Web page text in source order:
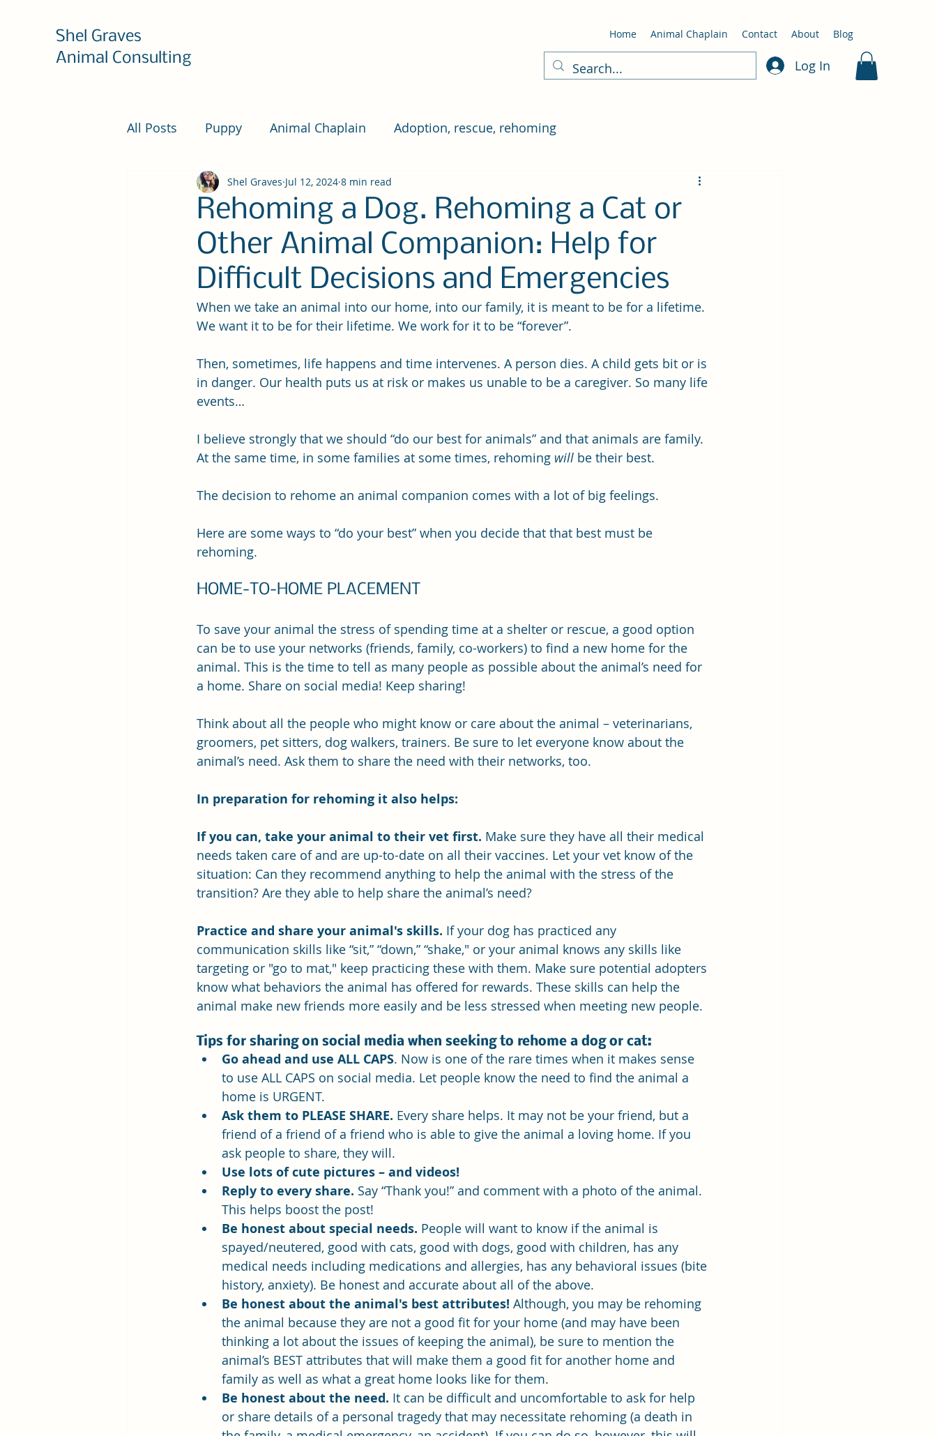
Shel Graves
Animal Consulting
Home Animal Chaplain Contact About Blog
Log In
All Posts Puppy Animal Chaplain Adoption, rescue, rehoming
Rehoming a Dog. Rehoming a Cat or
Other Animal Companion: Help for
Difficult Decisions and Emergencies
Shel Graves Jul 12, 2024 8 min read
When we take an animal into our home, into our family, it is meant to be for a lifetime.
We want it to be for their lifetime. We work for it to be “forever”.
Then, sometimes, life happens and time intervenes. A person dies. A child gets bit or is
in danger. Our health puts us at risk or makes us unable to be a caregiver. So many life
events…
I believe strongly that we should “do our best for animals” and that animals are family.
At the same time, in some families at some times, rehoming will be their best.
The decision to rehome an animal companion comes with a lot of big feelings.
Here are some ways to “do your best” when you decide that that best must be
rehoming.
HOME-TO-HOME PLACEMENT
To save your animal the stress of spending time at a shelter or rescue, a good option
can be to use your networks (friends, family, co-workers) to find a new home for the
animal. This is the time to tell as many people as possible about the animal’s need for
a home. Share on social media! Keep sharing!
Think about all the people who might know or care about the animal – veterinarians,
groomers, pet sitters, dog walkers, trainers. Be sure to let everyone know about the
animal’s need. Ask them to share the need with their networks, too.
In preparation for rehoming it also helps:
If you can, take your animal to their vet first. Make sure they have all their medical
needs taken care of and are up-to-date on all their vaccines. Let your vet know of the
situation: Can they recommend anything to help the animal with the stress of the
transition? Are they able to help share the animal’s need?
Practice and share your animal's skills. If your dog has practiced any
communication skills like “sit,” “down,” “shake," or your animal knows any skills like
targeting or "go to mat," keep practicing these with them. Make sure potential adopters
know what behaviors the animal has offered for rewards. These skills can help the
animal make new friends more easily and be less stressed when meeting new people.
Tips for sharing on social media when seeking to rehome a dog or cat:
Go ahead and use ALL CAPS. Now is one of the rare times when it makes sense
to use ALL CAPS on social media. Let people know the need to find the animal a
home is URGENT.
Ask them to PLEASE SHARE. Every share helps. It may not be your friend, but a
friend of a friend of a friend who is able to give the animal a loving home. If you
ask people to share, they will.
Use lots of cute pictures – and videos!
Reply to every share. Say “Thank you!” and comment with a photo of the animal.
This helps boost the post!
Be honest about special needs. People will want to know if the animal is
spayed/neutered, good with cats, good with dogs, good with children, has any
medical needs including medications and allergies, has any behavioral issues (bite
history, anxiety). Be honest and accurate about all of the above.
Be honest about the animal's best attributes! Although, you may be rehoming
the animal because they are not a good fit for your home (and may have been
thinking a lot about the issues of keeping the animal), be sure to mention the
animal’s BEST attributes that will make them a good fit for another home and
family as well as what a great home looks like for them.
Be honest about the need. It can be difficult and uncomfortable to ask for help
or share details of a personal tragedy that may necessitate rehoming (a death in